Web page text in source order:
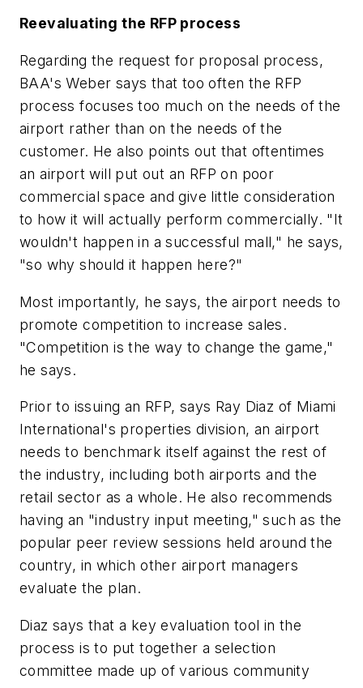
Reevaluating the RFP process
Regarding the request for proposal process,
BAA's Weber says that too often the RFP
process focuses too much on the needs of the
airport rather than on the needs of the
customer. He also points out that oftentimes
an airport will put out an RFP on poor
commercial space and give little consideration
to how it will actually perform commercially. "It
wouldn't happen in a successful mall," he says,
"so why should it happen here?"
Most importantly, he says, the airport needs to
promote competition to increase sales.
"Competition is the way to change the game,"
he says.
Prior to issuing an RFP, says Ray Diaz of Miami
International's properties division, an airport
needs to benchmark itself against the rest of
the industry, including both airports and the
retail sector as a whole. He also recommends
having an "industry input meeting," such as the
popular peer review sessions held around the
country, in which other airport managers
evaluate the plan.
Diaz says that a key evaluation tool in the
process is to put together a selection
committee made up of various community